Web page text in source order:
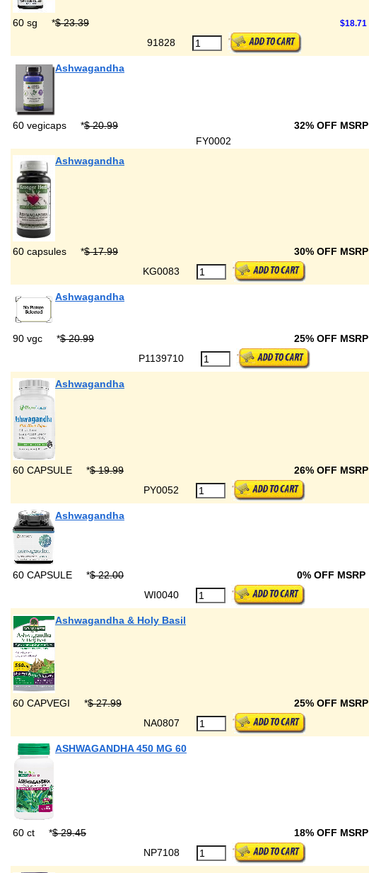
60 sg *$ 23.39 $18.71
91828
Ashwagandha
60 vegicaps *$ 20.99 32% OFF MSRP
FY0002
Ashwagandha
60 capsules *$ 17.99 30% OFF MSRP
KG0083
Ashwagandha
90 vgc *$ 20.99 25% OFF MSRP
P1139710
Ashwagandha
60 CAPSULE *$ 19.99 26% OFF MSRP
PY0052
Ashwagandha
60 CAPSULE *$ 22.00 0% OFF MSRP
WI0040
Ashwagandha & Holy Basil
60 CAPVEGI *$ 27.99 25% OFF MSRP
NA0807
ASHWAGANDHA 450 MG 60
60 ct *$ 29.45 18% OFF MSRP
NP7108